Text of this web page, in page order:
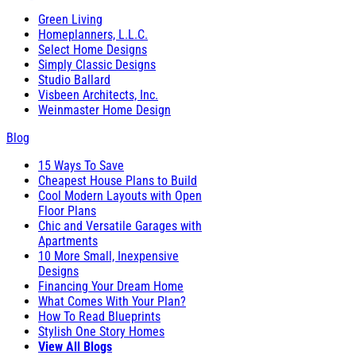
Green Living
Homeplanners, L.L.C.
Select Home Designs
Simply Classic Designs
Studio Ballard
Visbeen Architects, Inc.
Weinmaster Home Design
Blog
15 Ways To Save
Cheapest House Plans to Build
Cool Modern Layouts with Open
Floor Plans
Chic and Versatile Garages with
Apartments
10 More Small, Inexpensive
Designs
Financing Your Dream Home
What Comes With Your Plan?
How To Read Blueprints
Stylish One Story Homes
View All Blogs